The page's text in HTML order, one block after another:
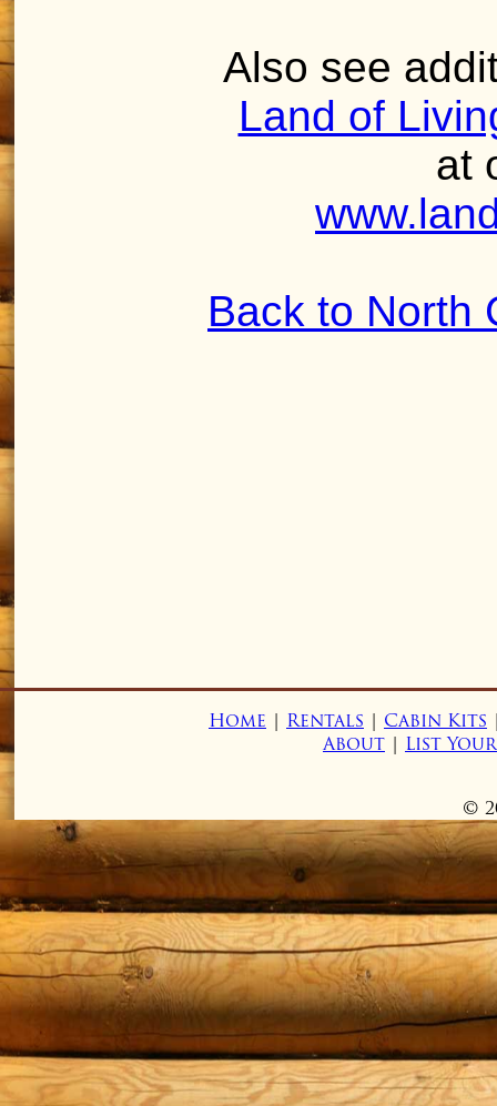
Also see
Land of
at
Back to North
Home | Rentals | Cabin Kits
About | List
©